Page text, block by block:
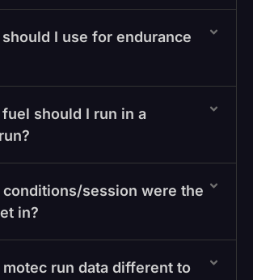
I use for endurance
should I run in a
conditions/session were the
in?
run data different to